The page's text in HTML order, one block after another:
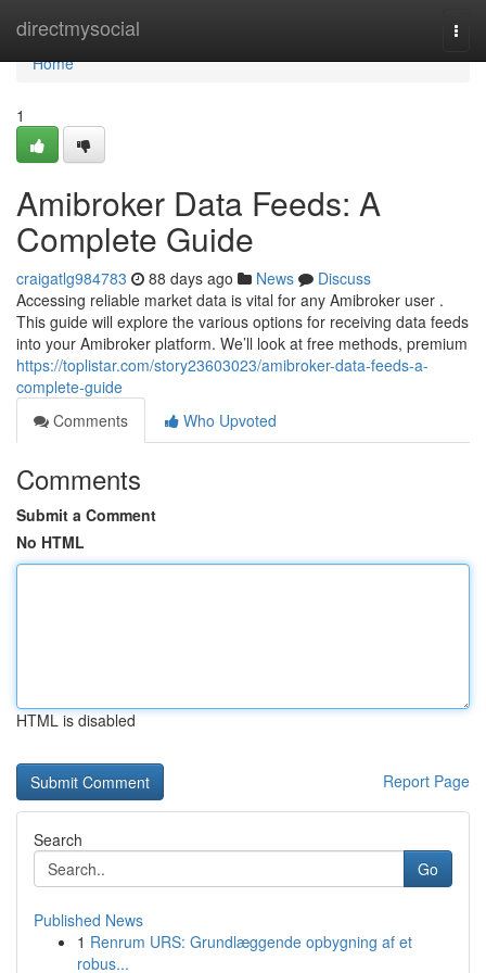
directmysocial
Home
Home
1
Amibroker Data Feeds: A
Complete Guide
craigatlg984783 88 days ago News
Discuss
Accessing reliable market data is vital for any Amibroker user .
This guide will explore the various options for receiving data feeds
into your Amibroker platform. We’ll look at free methods, premium
https://toplistar.com/story23603023/amibroker-data-feeds-a-
complete-guide
Comments
Who Upvoted
Comments
Submit a Comment
No HTML
HTML is disabled
Report Page
Search
Go
Published News
1 Renrum URS: Grundlæggende opbygning af et
robus...